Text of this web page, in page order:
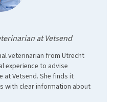
at Vetsend
veterinarian from Utrecht
experience to advise
at Vetsend. She finds it
with clear information about